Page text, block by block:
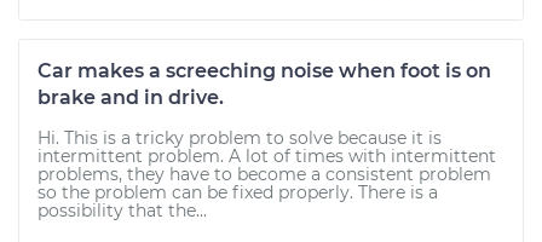
Car makes a screeching noise when foot is on
brake and in drive.
Hi. This is a tricky problem to solve because it is
intermittent problem. A lot of times with intermittent
problems, they have to become a consistent problem
so the problem can be fixed properly. There is a
possibility that the...